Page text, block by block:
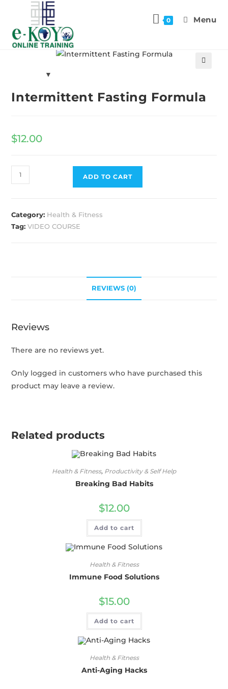
0 Menu
Previous Product
Intermittent Fasting Formula
$12.00
ADD TO CART
Category: Health & Fitness
Tag:VIDEO COURSE
REVIEWS (0)
Reviews
There are no reviews yet.
Only logged in customers who have purchased this
product may leave a review.
Related products
Health & Fitness, Productivity & Self Help
Breaking Bad Habits
$12.00
Add to cart
Health & Fitness
Immune Food Solutions
$15.00
Add to cart
Health & Fitness
Anti-Aging Hacks